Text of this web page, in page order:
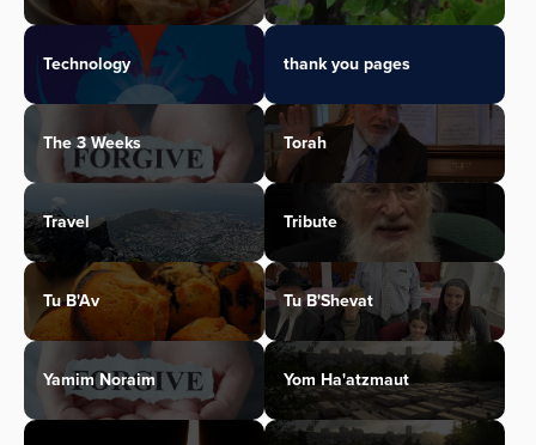
Technology thank you pages
The 3 Weeks Torah
Travel Tribute
Tu B'Av Tu B'Shevat
Yamim Noraim Yom Ha'atzmaut